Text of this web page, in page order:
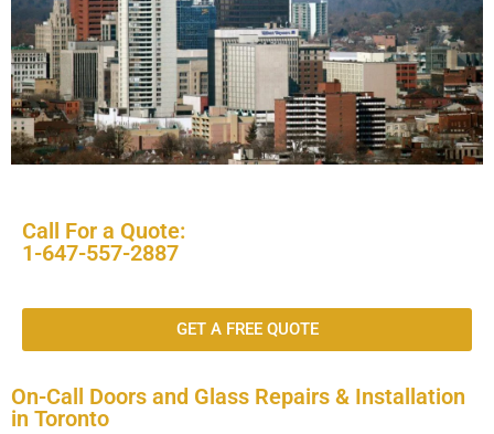
Call For a Quote:
1-647-557-2887
GET A FREE QUOTE
On-Call Doors and Glass Repairs & Installation
in Toronto